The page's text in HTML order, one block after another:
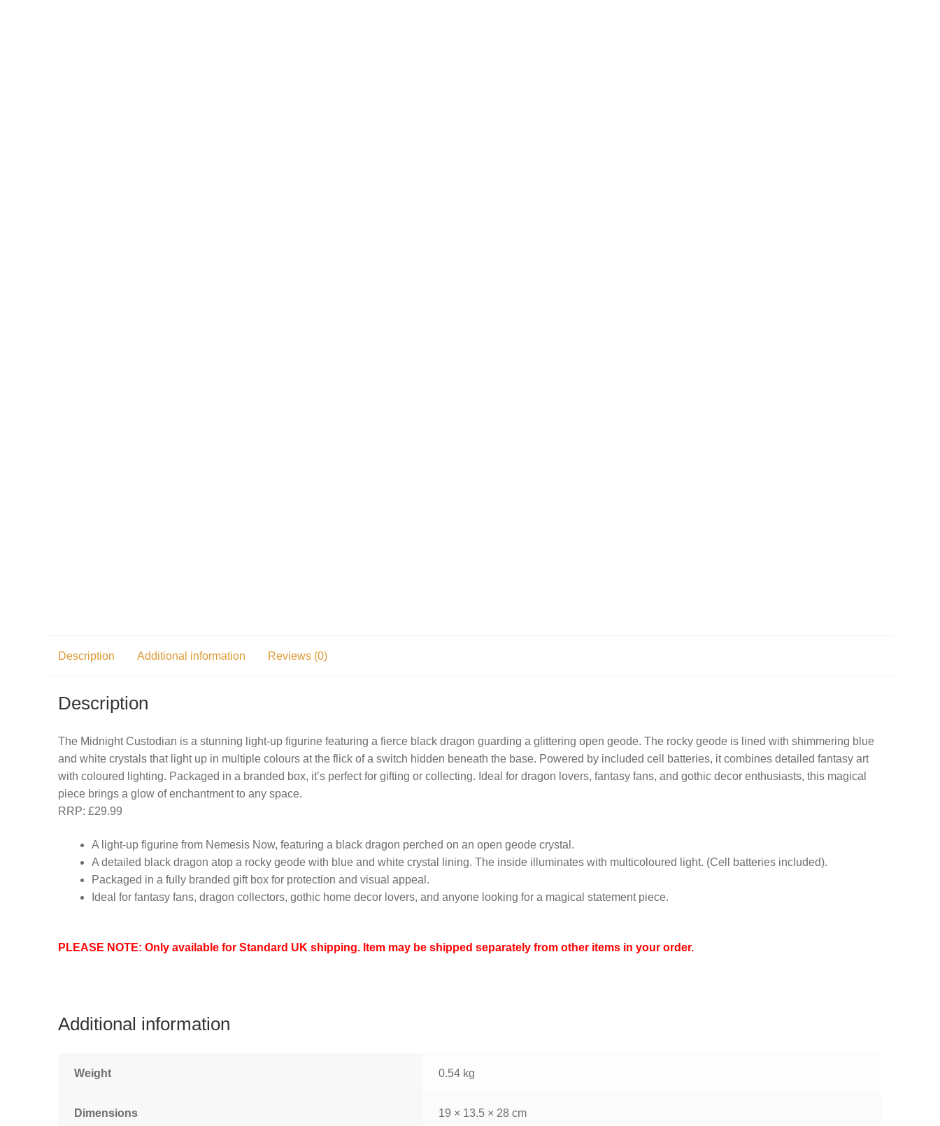
Description Additional information Reviews (0)
Description
The Midnight Custodian is a stunning light-up figurine featuring a fierce black dragon guarding a glittering open geode. The rocky geode is lined with shimmering blue
and white crystals that light up in multiple colours at the flick of a switch hidden beneath the base. Powered by included cell batteries, it combines detailed fantasy art
with coloured lighting. Packaged in a branded box, it’s perfect for gifting or collecting. Ideal for dragon lovers, fantasy fans, and gothic decor enthusiasts, this magical
piece brings a glow of enchantment to any space.
RRP: £29.99
A light-up figurine from Nemesis Now, featuring a black dragon perched on an open geode crystal.
A detailed black dragon atop a rocky geode with blue and white crystal lining. The inside illuminates with multicoloured light. (Cell batteries included).
Packaged in a fully branded gift box for protection and visual appeal.
Ideal for fantasy fans, dragon collectors, gothic home decor lovers, and anyone looking for a magical statement piece.
PLEASE NOTE: Only available for Standard UK shipping. Item may be shipped separately from other items in your order.
Additional information
Weight 0.54 kg
Dimensions 19 × 13.5 × 28 cm